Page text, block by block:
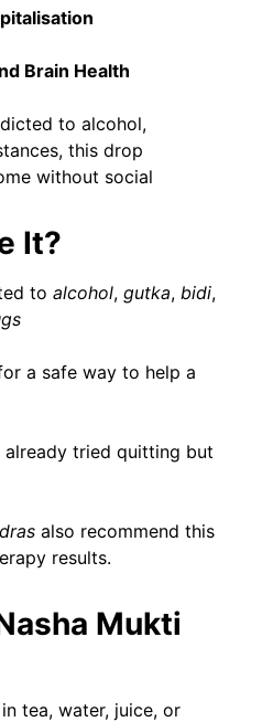
Brain Health
to alcohol,
this drop
without social
It?
to alcohol, gutka, bidi,
a safe way to help a
already tried quitting but
also recommend this
results.
Mukti
in tea, water, juice, or